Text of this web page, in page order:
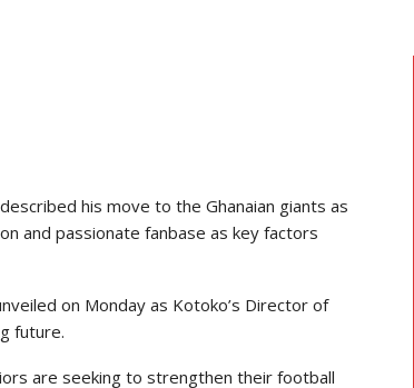
his move to the Ghanaian giants as
and passionate fanbase as key factors
on Monday as Kotoko’s Director of
future.
are seeking to strengthen their football